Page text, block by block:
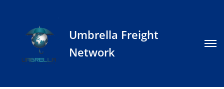
Umbrella Freight
Network